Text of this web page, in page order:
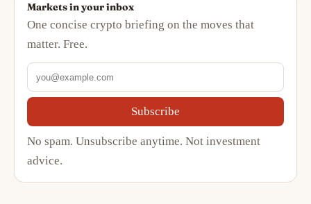
Markets in your inbox
One concise crypto briefing on the moves that
matter. Free.
Subscribe
No spam. Unsubscribe anytime. Not investment
advice.